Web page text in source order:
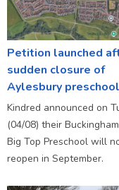
Petition launched
sudden closure of
Aylesbury preschool
Kindred announced on
(04/08) their
Big Top Preschool will
reopen in September.